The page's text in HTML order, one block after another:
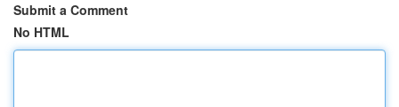
Submit a Comment
No HTML